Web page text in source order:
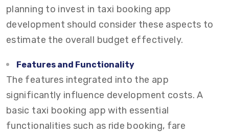
planning to invest in taxi booking app
development should consider these aspects to
estimate the overall budget effectively.
Features and Functionality
The features integrated into the app
significantly influence development costs. A
basic taxi booking app with essential
functionalities such as ride booking, fare